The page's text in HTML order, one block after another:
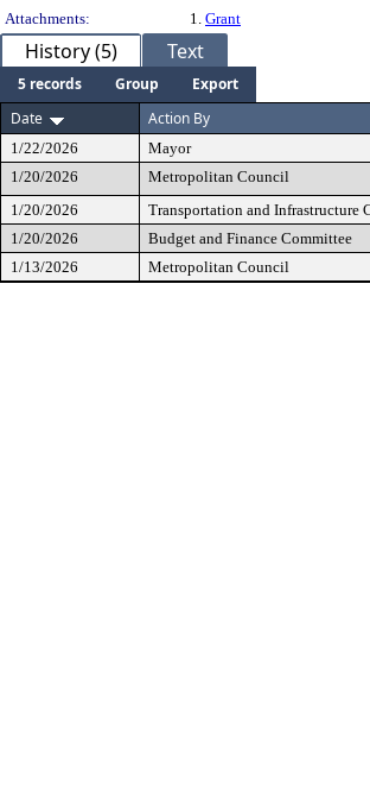
Attachments:
1. Grant
History (5) Text
5 records Group
Export
Date
Action By
1/22/2026
Mayor
1/20/2026
Metropolitan Council
1/20/2026
Transportation and Infrastructure
1/20/2026
Budget and Finance Committee
1/13/2026
Metropolitan Council